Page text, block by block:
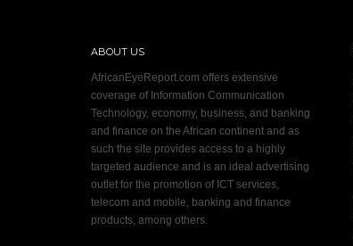
ABOUT US
AfricanEyeReport.com offers extensive
coverage of Information Communication
Technology, economy, business, and banking
and finance on the African continent and as
such the site provides access to a highly
targeted audience and is an ideal advertising
outlet for the promotion of ICT services,
telecom and mobile, banking and finance
products, among others.